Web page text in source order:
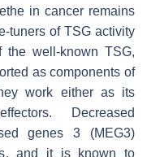
in cancer remains
tuners of TSG activity
well-known TSG,
as components of
work either as its
Decreased
genes 3 (MEG3)
and it is known to